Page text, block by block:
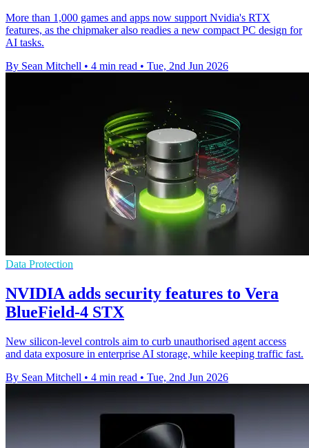
More than 1,000 games and apps now support Nvidia's RTX
features, as the chipmaker also readies a new compact PC design for
AI tasks.
By Sean Mitchell • 4 min read • Tue, 2nd Jun 2026
Data Protection
NVIDIA adds security features to Vera
BlueField-4 STX
New silicon-level controls aim to curb unauthorised agent access
and data exposure in enterprise AI storage, while keeping traffic fast.
By Sean Mitchell • 4 min read • Tue, 2nd Jun 2026